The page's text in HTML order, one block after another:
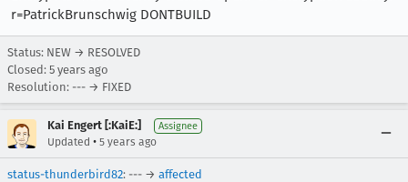
r=PatrickBrunschwig DONTBUILD
Status: NEW → RESOLVED
Closed: 5 years ago
Resolution: --- → FIXED
Kai Engert [:KaiE:] Assignee
Updated • 5 years ago
status-thunderbird82: --- → affected